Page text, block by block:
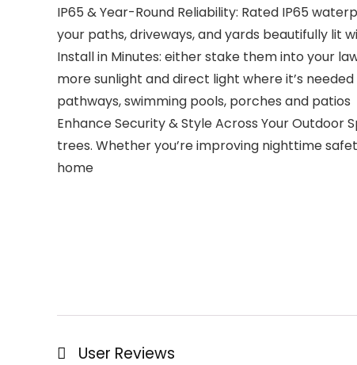
IP65 & Year-Round Reliability: Rated IP65
your paths, driveways, and yards beautifully lit
Install in Minutes: either stake them into your
more sunlight and direct light where it’s
pathways, swimming pools, porches and patios
Enhance Security & Style Across Your Outdoor
trees. Whether you’re improving nighttime
home
User Reviews